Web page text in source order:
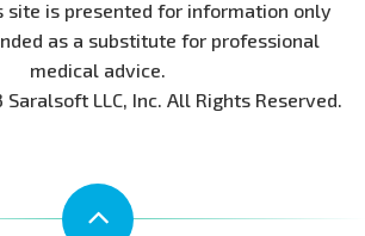
site is presented for information only
as a substitute for professional
medical advice.
LLC, Inc. All Rights Reserved.